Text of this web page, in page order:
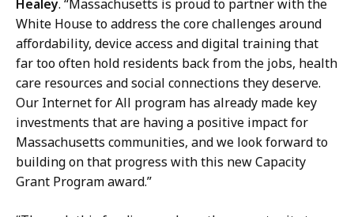
e
c
r
e
t
a
r
y
a
Healey. “Massachusetts is proud to partner with the
White House to address the core challenges around
affordability, device access and digital training that
far too often hold residents back from the jobs, health
care resources and social connections they deserve.
Our Internet for All program has already made key
investments that are having a positive impact for
Massachusetts communities, and we look forward to
building on that progress with this new Capacity
Grant Program award.”